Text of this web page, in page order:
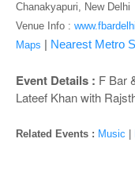
nChanakyapuri, New Delhi
Venue Info :
Maps | Nearest Metro
Event Details : F Bar
Lateef Khan with
Related Events : Music